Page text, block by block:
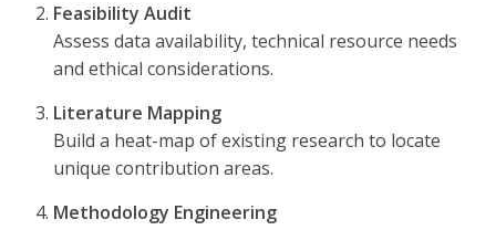
Feasibility Audit
Assess data availability, technical resource needs
and ethical considerations.
Literature Mapping
Build a heat-map of existing research to locate
unique contribution areas.
Methodology Engineering